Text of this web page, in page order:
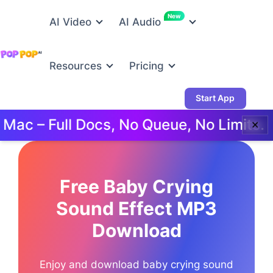
AI Video AI Audio New
Resources Pricing
Start App
– Full Docs, No Queue, No Limits. ✕
Free Baby Crying
Sound Effect MP3
Download
Enjoy and download baby crying sound